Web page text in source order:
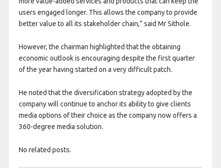
users engaged longer. This allows the company to provide
better value to all its stakeholder chain,” said Mr Sithole.
However, the chairman highlighted that the obtaining
economic outlook is encouraging despite the first quarter
of the year having started on a very difficult patch.
He noted that the diversification strategy adopted by the
company will continue to anchor its ability to give clients
media options of their choice as the company now offers a
360-degree media solution.
No related posts.